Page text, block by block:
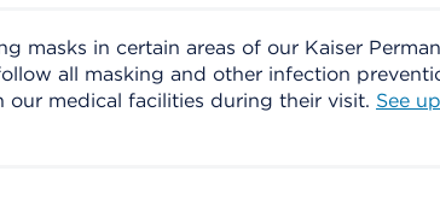
masks in certain areas of our Kaiser
all masking and other infection
medical facilities during their visit. See